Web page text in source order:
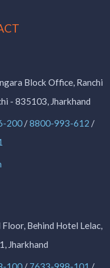
Block Office, Ranchi
- 835103, Jharkhand
200 /8800-993-612 /
Behind Hotel Lelac,
Jharkhand